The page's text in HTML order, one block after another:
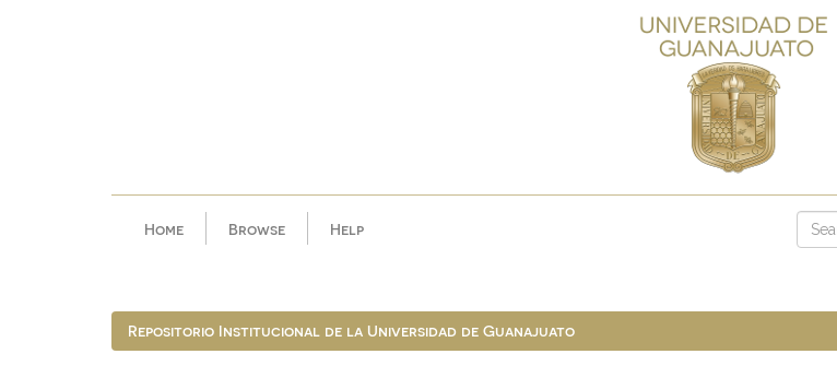
Home Browse Help
Repositorio Institucional de la Universidad de Guanajuato